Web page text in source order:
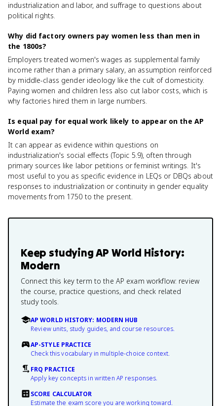
industrialization and labor, and suffrage to questions about
political rights.
Why did factory owners pay women less than men in
the 1800s?
Employers treated women's wages as supplemental family
income rather than a primary salary, an assumption reinforced
by middle-class gender ideology like the cult of domesticity.
Paying women and children less also cut labor costs, which is
why factories hired them in large numbers.
Is equal pay for equal work likely to appear on the AP
World exam?
It can appear as evidence within questions on
industrialization's social effects (Topic 5.9), often through
primary sources like labor petitions or feminist writings. It's
most useful to you as specific evidence in LEQs or DBQs about
responses to industrialization or continuity in gender equality
movements from 1750 to the present.
Keep studyingAP World History:
Modern
Connect this key term to the AP exam workflow: review
the course, practice questions, and check related
study tools.
AP WORLD HISTORY: MODERN HUB
Review units, study guides, and course resources.
AP-STYLE PRACTICE
Check this vocabulary in multiple-choice context.
FRQ PRACTICE
Apply key concepts in written AP responses.
SCORE CALCULATOR
Estimate the exam score you are working toward.